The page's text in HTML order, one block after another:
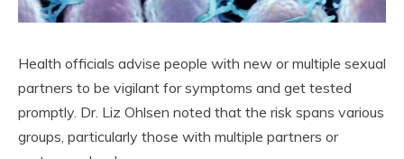
Health officials advise people with new or multiple sexual
partners to be vigilant for symptoms and get tested
promptly. Dr. Liz Ohlsen noted that the risk spans various
groups, particularly those with multiple partners or